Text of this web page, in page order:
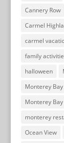
Cannery Row
Carmel
carmel
family
halloween
Monterey
Monterey
monterey
Ocean View